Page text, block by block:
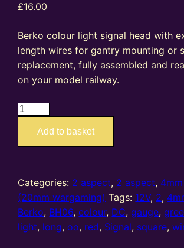
£16.00
Berko colour light signal head with
length wires for gantry mounting or
replacement, fully assembled and
on your model railway.
BH06
4mm
2
Aspect
Square
Signal
Add to basket
Categories: 2 aspect, 2 aspect,
(20mm wargaming) Tags: 12V, 2,
Berko, BH06,colour, DC,gauge,
light, long,oo, red, Signal, square,